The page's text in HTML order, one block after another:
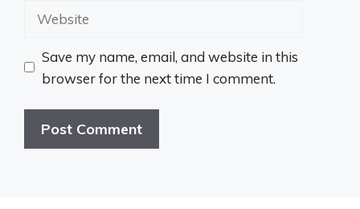
Website
Save my name, email, and website in this
browser for the next time I comment.